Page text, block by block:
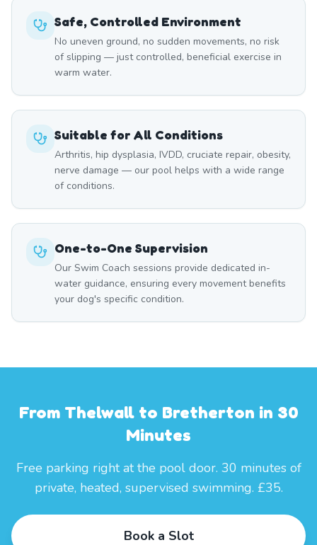
Safe, Controlled Environment
No uneven ground, no sudden movements, no risk
of slipping — just controlled, beneficial exercise in
warm water.
Suitable for All Conditions
Arthritis, hip dysplasia, IVDD, cruciate repair, obesity,
nerve damage — our pool helps with a wide range
of conditions.
One-to-One Supervision
Our Swim Coach sessions provide dedicated in-
water guidance, ensuring every movement benefits
your dog's specific condition.
From Thelwall to Bretherton in 30
Minutes
Free parking right at the pool door. 30 minutes of
private, heated, supervised swimming. £35.
Book a Slot